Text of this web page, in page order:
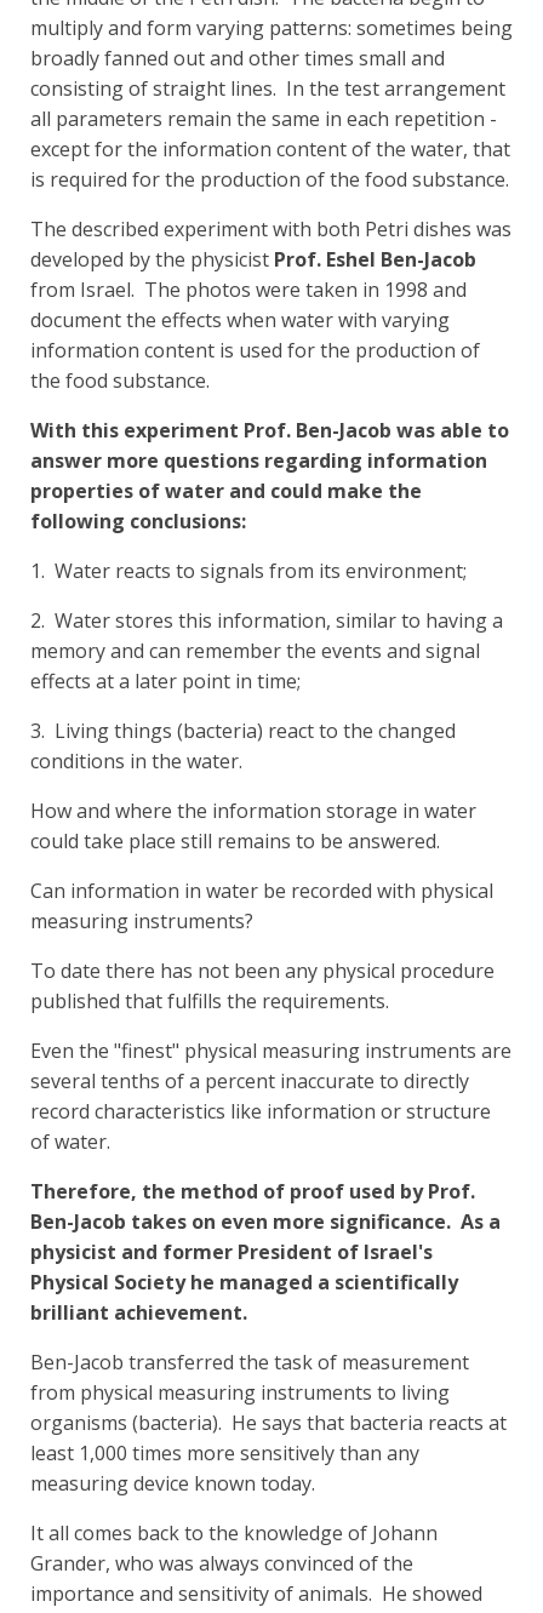
multiply and form varying patterns: sometimes being
broadly fanned out and other times small and
consisting of straight lines. In the test arrangement
all parameters remain the same in each repetition -
except for the information content of the water, that
is required for the production of the food substance.
The described experiment with both Petri dishes was
developed by the physicist Prof. Eshel Ben-Jacob
from Israel. The photos were taken in 1998 and
document the effects when water with varying
information content is used for the production of
the food substance.
With this experiment Prof. Ben-Jacob was able to
answer more questions regarding information
properties of water and could make the
following conclusions:
1. Water reacts to signals from its environment;
2. Water stores this information, similar to having a
memory and can remember the events and signal
effects at a later point in time;
3. Living things (bacteria) react to the changed
conditions in the water.
How and where the information storage in water
could take place still remains to be answered.
Can information in water be recorded with physical
measuring instruments?
To date there has not been any physical procedure
published that fulfills the requirements.
Even the "finest" physical measuring instruments are
several tenths of a percent inaccurate to directly
record characteristics like information or structure
of water.
Therefore, the method of proof used by Prof.
Ben-Jacob takes on even more significance. As a
physicist and former President of Israel's
Physical Society he managed a scientifically
brilliant achievement.
Ben-Jacob transferred the task of measurement
from physical measuring instruments to living
organisms (bacteria). He says that bacteria reacts at
least 1,000 times more sensitively than any
measuring device known today.
It all comes back to the knowledge of Johann
Grander, who was always convinced of the
importance and sensitivity of animals. He showed